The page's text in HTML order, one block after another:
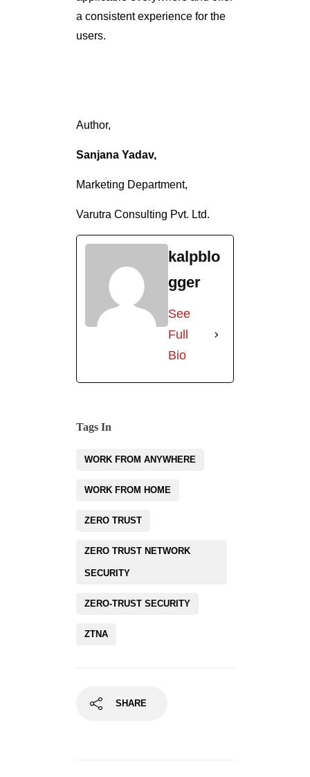
a consistent experience for the
users.
Author,
Sanjana Yadav,
Marketing Department,
Varutra Consulting Pvt. Ltd.
kalpblo
gger
See
Full
Bio
Tags In
WORK FROM ANYWHERE
WORK FROM HOME
ZERO TRUST
ZERO TRUST NETWORK
SECURITY
ZERO-TRUST SECURITY
ZTNA
SHARE